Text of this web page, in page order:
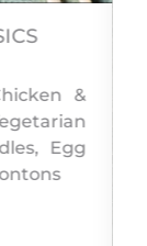
&
Egg